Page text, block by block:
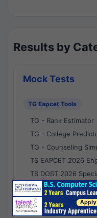
Results by
Mock Tests
TG Eapcet Tools
TG - Rank Estimator
TG - College
TG - Counseling
TS EAPCET 2026
TS DOST 2026
AP Eapcet Tools
AP EAPCET Rank